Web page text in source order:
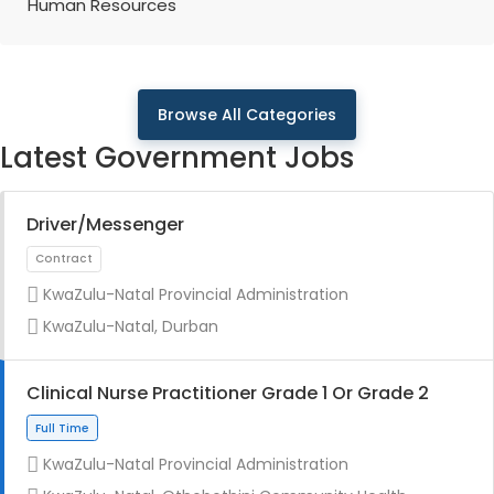
Human Resources
Browse All Categories
Latest Government Jobs
Driver/Messenger
KwaZulu-Natal Provincial Administration
KwaZulu-Natal, Durban
Clinical Nurse Practitioner Grade 1 Or Grade 2
KwaZulu-Natal Provincial Administration